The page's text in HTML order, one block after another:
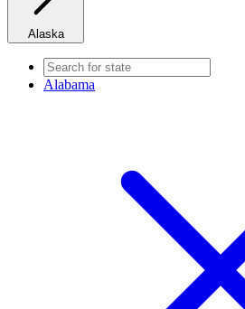
Alaska
Alabama